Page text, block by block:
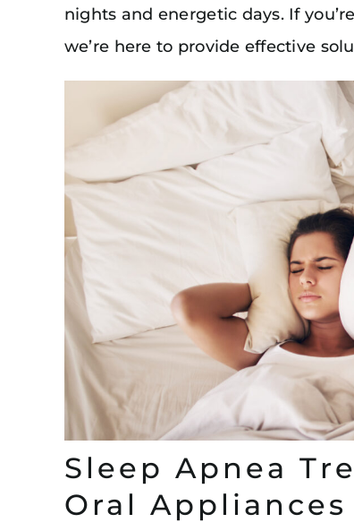
nights and energetic days. If
we’re here to provide effective
Sleep Apnea
Oral Appliances